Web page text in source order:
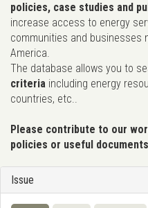
policies, case studies and
increase access to energy
communities and businesses
America.
The database allows you to
criteria including energy
countries, etc..
Please contribute to our
policies or useful
Issue